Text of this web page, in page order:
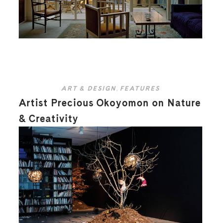
ART & DESIGN, FEATURES
Artist Precious Okoyomon on Nature
& Creativity